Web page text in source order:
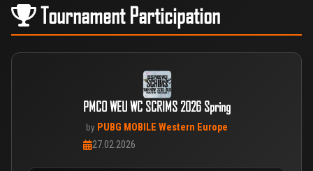
Tournament Participation
PMCO WEU WC SCRIMS 2026 Spring
by PUBG MOBILE Western Europe
27.02.2026